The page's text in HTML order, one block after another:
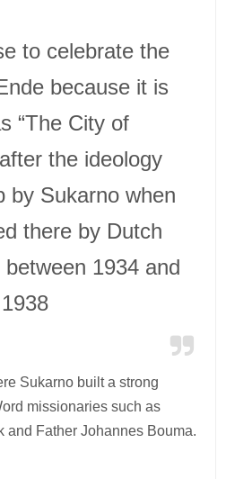
to celebrate the
because it is
“The City of
the ideology
by Sukarno when
there by Dutch
1934 and
1938
Sukarno built a strong
missionaries such as
and Father Johannes Bouma.